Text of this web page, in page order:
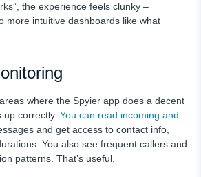
the experience feels clunky –
more intuitive dashboards like what
where the Spyier app does a decent
correctly. You can read incoming and
and get access to contact info,
You also see frequent callers and
patterns. That’s useful.